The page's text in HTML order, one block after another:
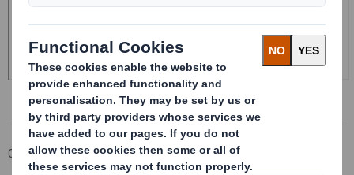
Corporate Investors
Investor Information Archive